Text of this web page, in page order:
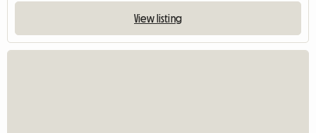
View listing